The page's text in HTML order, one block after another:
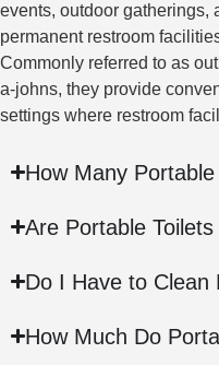
events, outdoor gatherings,
permanent restroom
Commonly referred to as
a-johns, they provide
settings where restroom
How Many
Are Portable
Do I Have to Clean
How Much Do